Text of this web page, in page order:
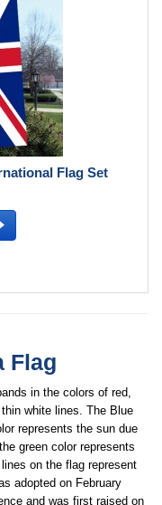
Flag Set
Flag
in the colors of red,
white lines. The Blue
represents the sun due
green color represents
on the flag represent
adopted on February
and was first raised on